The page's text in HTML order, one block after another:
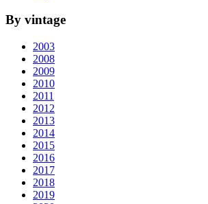
By vintage
2003
2008
2009
2010
2011
2012
2013
2014
2015
2016
2017
2018
2019